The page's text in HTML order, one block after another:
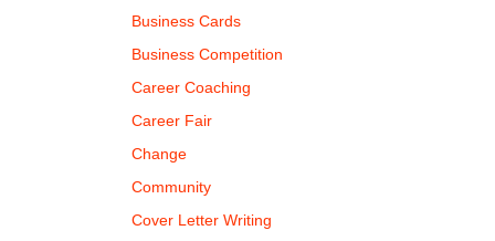
Business Cards
Business Competition
Career Coaching
Career Fair
Change
Community
Cover Letter Writing